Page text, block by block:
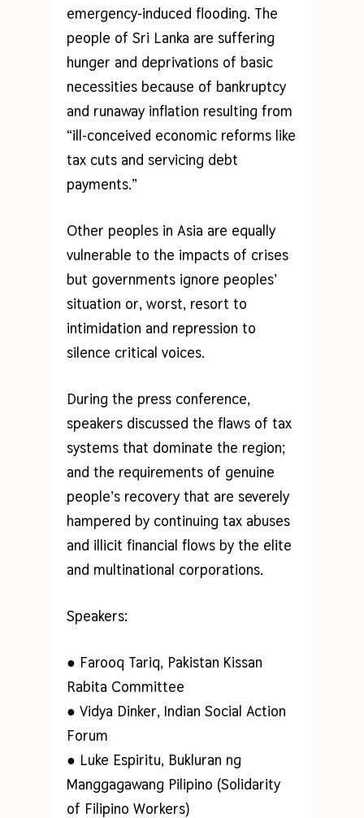
emergency-induced flooding. The
people of Sri Lanka are suffering
hunger and deprivations of basic
necessities because of bankruptcy
and runaway inflation resulting from
“ill-conceived economic reforms like
tax cuts and servicing debt
payments.”
Other peoples in Asia are equally
vulnerable to the impacts of crises
but governments ignore peoples’
situation or, worst, resort to
intimidation and repression to
silence critical voices.
During the press conference,
speakers discussed the flaws of tax
systems that dominate the region;
and the requirements of genuine
people’s recovery that are severely
hampered by continuing tax abuses
and illicit financial flows by the elite
and multinational corporations.
Speakers:
● Farooq Tariq, Pakistan Kissan
Rabita Committee
● Vidya Dinker, Indian Social Action
Forum
● Luke Espiritu, Bukluran ng
Manggagawang Pilipino (Solidarity
of Filipino Workers)